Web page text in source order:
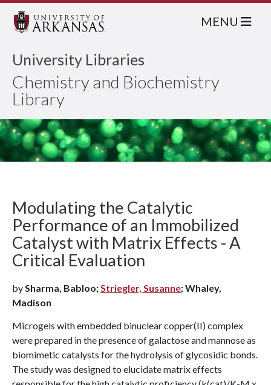
University Libraries
Chemistry and Biochemistry
Library
MENU
Modulating the Catalytic
Performance of an Immobilized
Catalyst with Matrix Effects - A
Critical Evaluation
bySharma, Babloo;Striegler, Susanne; Whaley,
Madison
Microgels with embedded binuclear copper(II) complex
were prepared in the presence of galactose and mannose as
biomimetic catalysts for the hydrolysis of glycosidic bonds.
The study was designed to elucidate matrix effects